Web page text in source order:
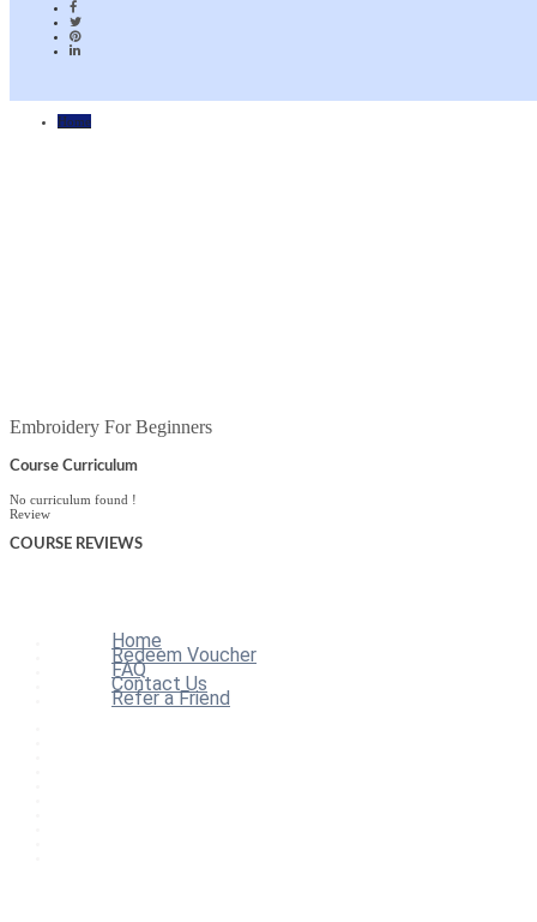
Home
Embroidery For Beginners
Course Curriculum
No curriculum found !
Review
COURSE REVIEWS
Home
Redeem Voucher
FAQ
Contact Us
Refer a Friend